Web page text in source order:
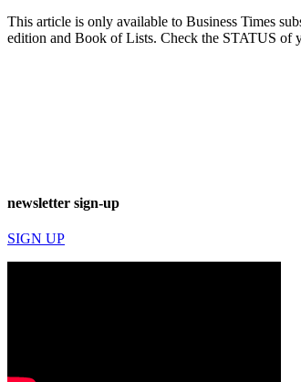
This article is only available to Business Times
edition and Book of Lists. Check the STATUS of
newsletter sign-up
SIGN UP